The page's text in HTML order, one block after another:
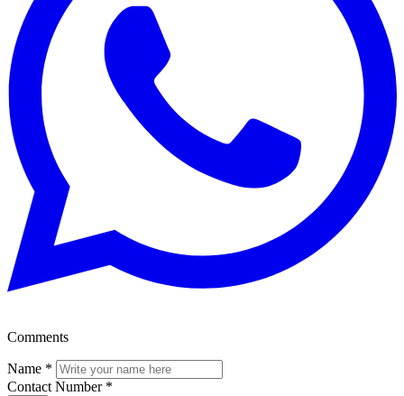
Comments
Name *
Contact Number *